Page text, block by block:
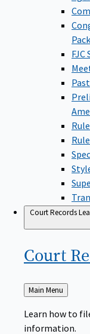
Court Records
Court
Back
to
Main Menu
Learn how to
information.